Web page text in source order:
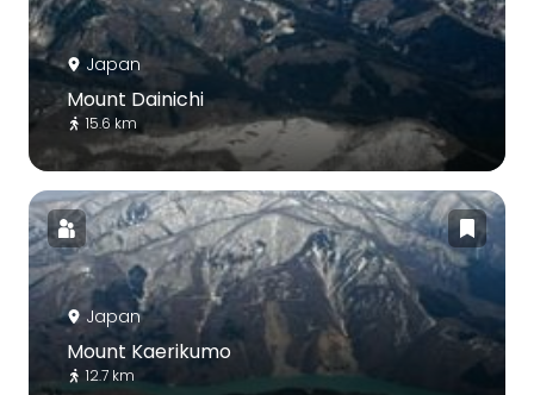
Japan
Mount Dainichi
15.6 km
Japan
Mount Kaerikumo
12.7 km